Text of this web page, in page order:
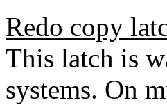
Redo copy
This latch is
systems. On